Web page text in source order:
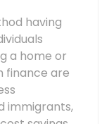
having
a home or
finance are
immigrants,